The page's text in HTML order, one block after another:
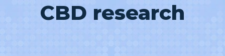
CBD research